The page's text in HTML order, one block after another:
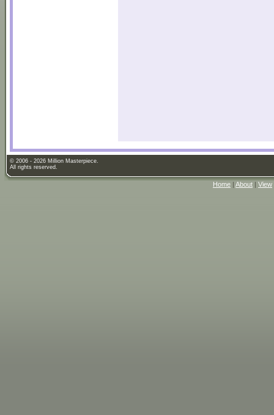
© 2006 - 2026 Million Masterpiece.
All rights reserved.
Home | About | View